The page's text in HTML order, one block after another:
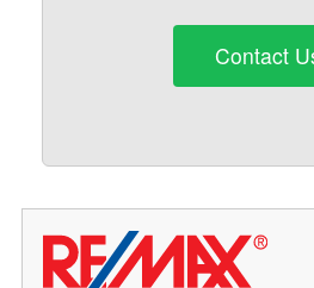
Contact